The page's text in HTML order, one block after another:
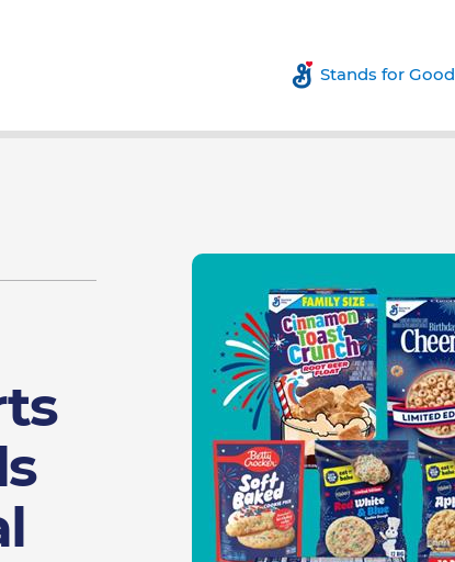
Stands for Good